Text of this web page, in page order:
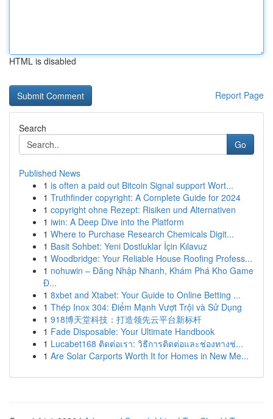
HTML is disabled
Report Page
Search
Go
Published News
1 is often a paid out Bitcoin Signal support Wort...
1 Truthfinder copyright: A Complete Guide for 2024
1 copyright ohne Rezept: Risiken und Alternativen
1 iwin: A Deep Dive into the Platform
1 Where to Purchase Research Chemicals Digit...
1 Basit Sohbet: Yeni Dostluklar İçin Kılavuz
1 Woodbridge: Your Reliable House Roofing Profess...
1 nohuwin – Đăng Nhập Nhanh, Khám Phá Kho Game
Đ...
1 8xbet and Xtabet: Your Guide to Online Betting ...
1 Thép Inox 304: Điểm Mạnh Vượt Trội và Sử Dụng
1 918博天堂科技：打造领先云平台新标杆
1 Fade Disposable: Your Ultimate Handbook
1 Lucabet168 ติดต่อเรา: วิธีการติดต่อและช่องทางช่...
1 Are Solar Carports Worth It for Homes in New Me...